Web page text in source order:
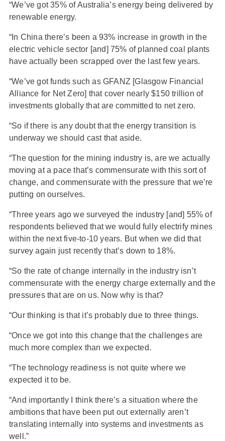
“We’ve got 35% of Australia’s energy being delivered by
renewable energy.
“In China there’s been a 93% increase in growth in the
electric vehicle sector [and] 75% of planned coal plants
have actually been scrapped over the last few years.
“We’ve got funds such as GFANZ [Glasgow Financial
Alliance for Net Zero] that cover nearly $150 trillion of
investments globally that are committed to net zero.
“So if there is any doubt that the energy transition is
underway we should cast that aside.
“The question for the mining industry is, are we actually
moving at a pace that’s commensurate with this sort of
change, and commensurate with the pressure that we’re
putting on ourselves.
“Three years ago we surveyed the industry [and] 55% of
respondents believed that we would fully electrify mines
within the next five-to-10 years. But when we did that
survey again just recently that’s down to 18%.
“So the rate of change internally in the industry isn’t
commensurate with the energy charge externally and the
pressures that are on us. Now why is that?
“Our thinking is that it’s probably due to three things.
“Once we got into this change that the challenges are
much more complex than we expected.
“The technology readiness is not quite where we
expected it to be.
“And importantly I think there’s a situation where the
ambitions that have been put out externally aren’t
translating internally into systems and investments as
well.”